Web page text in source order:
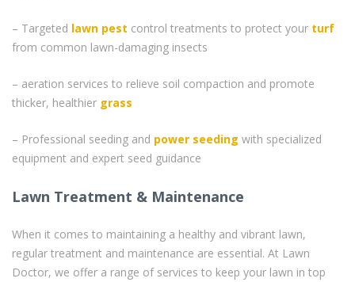
– Targeted lawn pest control treatments to protect your turf
from common lawn-damaging insects
– aeration services to relieve soil compaction and promote
thicker, healthier grass
– Professional seeding and power seeding with specialized
equipment and expert seed guidance
Lawn Treatment & Maintenance
When it comes to maintaining a healthy and vibrant lawn,
regular treatment and maintenance are essential. At Lawn
Doctor, we offer a range of services to keep your lawn in top